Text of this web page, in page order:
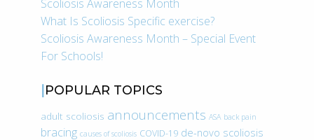
Scoliosis Awareness Month
What Is Scoliosis Specific exercise?
Scoliosis Awareness Month – Special Event
For Schools!
POPULAR TOPICS
adult scoliosis announcements ASA back pain
bracing causes of scoliosis COVID-19 de-novo scoliosis